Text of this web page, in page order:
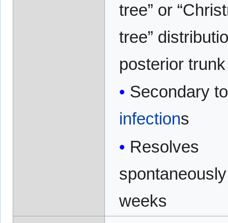
tree” or
tree”
posterior trunk
Secondary
infections
Resolves
weeks